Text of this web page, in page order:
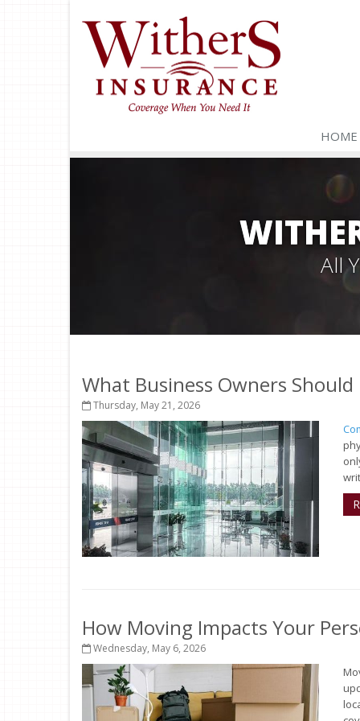
HOME
All
What Business Owners
Thursday, May 21, 2026
How Moving Impacts Your
Wednesday, May 6, 2026